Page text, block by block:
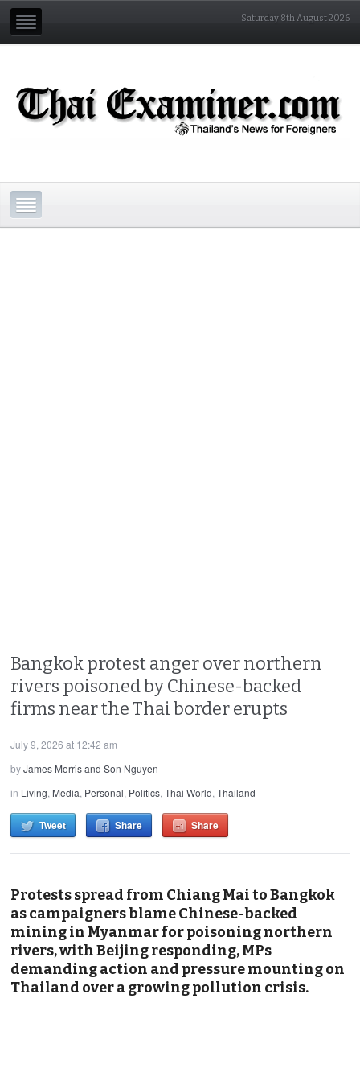
Saturday 8th August 2026
Bangkok protest anger over northern
rivers poisoned by Chinese-backed
firms near the Thai border erupts
July 9, 2026 at 12:42 am
byJames Morris and Son Nguyen
in Living, Media, Personal, Politics,Thai World,Thailand
Tweet Share Share
Protests spread from Chiang Mai to Bangkok
as campaigners blame Chinese-backed
mining in Myanmar for poisoning northern
rivers, with Beijing responding, MPs
demanding action and pressure mounting on
Thailand over a growing pollution crisis.